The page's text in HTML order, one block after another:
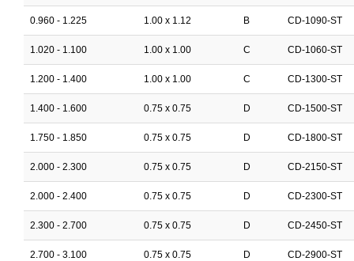
0.960 - 1.225 1.00 x 1.12 B CD-1090-ST
1.020 - 1.100 1.00 x 1.00 C CD-1060-ST
1.200 - 1.400 1.00 x 1.00 C CD-1300-ST
1.400 - 1.600 0.75 x 0.75 D CD-1500-ST
1.750 - 1.850 0.75 x 0.75 D CD-1800-ST
2.000 - 2.300 0.75 x 0.75 D CD-2150-ST
2.000 - 2.400 0.75 x 0.75 D CD-2300-ST
2.300 - 2.700 0.75 x 0.75 D CD-2450-ST
2.700 - 3.100 0.75 x 0.75 D CD-2900-ST